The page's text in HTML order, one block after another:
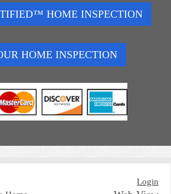
HOME INSPECTION
HOME INSPECTION
Login